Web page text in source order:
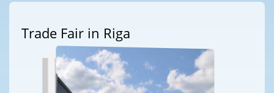
Trade Fair in Riga